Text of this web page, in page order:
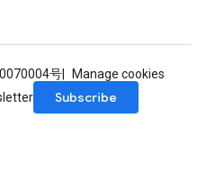
号
Manage cookies
Subscribe